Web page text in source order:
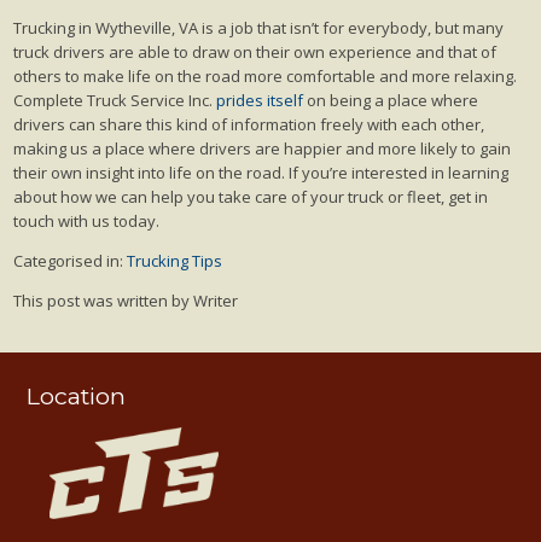
Trucking in Wytheville, VA is a job that isn’t for everybody, but many
truck drivers are able to draw on their own experience and that of
others to make life on the road more comfortable and more relaxing.
Complete Truck Service Inc.prides itselfon being a place where
drivers can share this kind of information freely with each other,
making us a place where drivers are happier and more likely to gain
their own insight into life on the road. If you’re interested in learning
about how we can help you take care of your truck or fleet, get in
touch with us today.
Categorised in:Trucking Tips
This post was written by Writer
Location